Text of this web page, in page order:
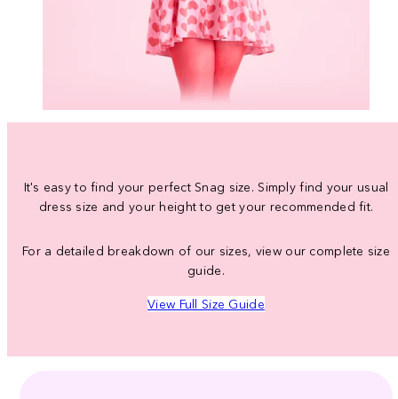
It's easy to find your perfect Snag size. Simply find your usual
dress size and your height to get your recommended fit.
For a detailed breakdown of our sizes, view our complete size
guide.
View Full Size Guide